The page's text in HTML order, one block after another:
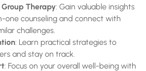
Therapy: Gain valuable insights
one counseling and connect with
challenges.
: Learn practical strategies to
and stay on track.
: Focus on your overall well-being with